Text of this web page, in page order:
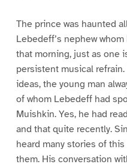
The prince was haunted
Lebedeff’s nephew
that morning, just as one
persistent musical
ideas, the young man
of whom Lebedeff had
Muishkin. Yes, he had
and that quite recently.
heard many stories of
them. His conversation